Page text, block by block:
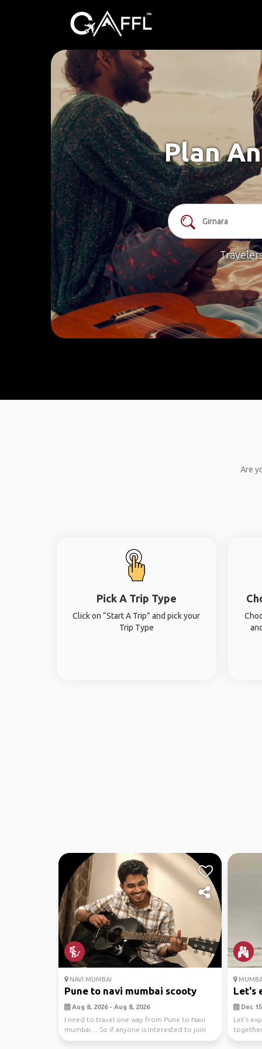
Plan
Are
Pick A Trip Type
Click on “Start A Trip” and pick your
Trip Type
NAVI MUMBAI
Pune to navi mumbai scooty
Aug 8, 2026 - Aug 8, 2026
I need to travel one way from Pune to Navi
mumbai.... So if anyone is interested to join
and driv...
Let's
Dec
Let's
to